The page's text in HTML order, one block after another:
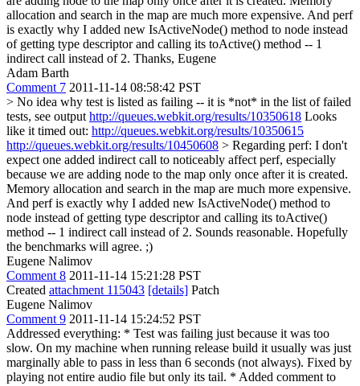
allocation and search in the map are much more expensive. And perf
is exactly why I added new IsActiveNode() method to node instead
of getting type descriptor and calling its toActive() method -- 1
indirect call instead of 2. Thanks, Eugene
Adam Barth
Comment 7 2011-11-14 08:58:42 PST
> No idea why test is listed as failing -- it is *not* in the list of failed
tests, see output http://queues.webkit.org/results/10350618 Looks
like it timed out: http://queues.webkit.org/results/10350615
http://queues.webkit.org/results/10450608 > Regarding perf: I don't
expect one added indirect call to noticeably affect perf, especially
because we are adding node to the map only once after it is created.
Memory allocation and search in the map are much more expensive.
And perf is exactly why I added new IsActiveNode() method to
node instead of getting type descriptor and calling its toActive()
method -- 1 indirect call instead of 2. Sounds reasonable. Hopefully
the benchmarks will agree. ;)
Eugene Nalimov
Comment 8 2011-11-14 15:21:28 PST
Created attachment 115043 [details] Patch
Eugene Nalimov
Comment 9 2011-11-14 15:24:52 PST
Addressed everything: * Test was failing just because it was too
slow. On my machine when running release build it usually was just
marginally able to pass in less than 6 seconds (not always). Fixed by
playing not entire audio file but only its tail. * Added comment to